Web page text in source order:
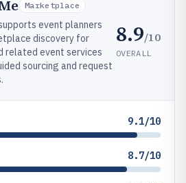
Marketplace
event planners
discovery for
related event services
sourcing and request
8.9/10
OVERALL
9.1/10
8.7/10